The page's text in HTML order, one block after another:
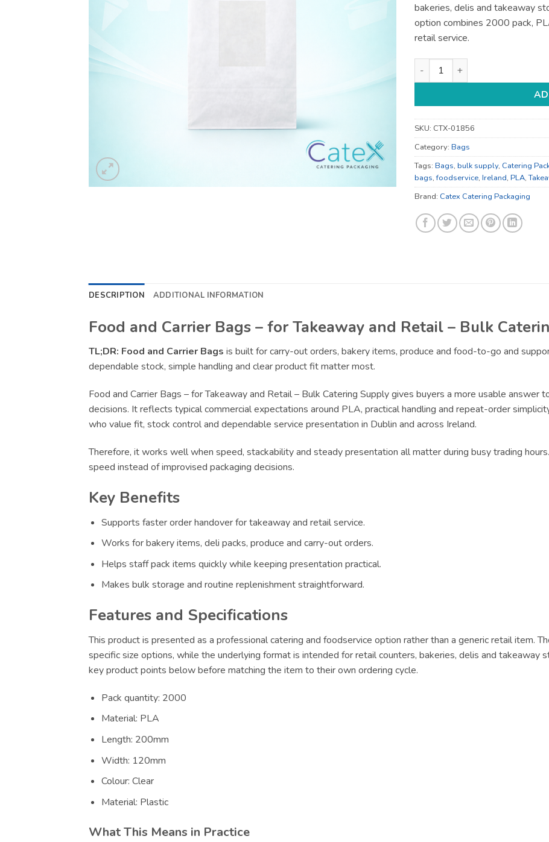
bakeries, delis and takeaway
option combines 2000 pack,
retail service.
Food and Carrier Bags - for
SKU: CTX-01856
Category: Bags
Tags: Bags, bulk supply, Catering
bags,foodservice, Ireland, PLA,
Brand: Catex Catering Packaging
DESCRIPTION ADDITIONAL INFORMATION
Food and Carrier Bags – for Takeaway and Retail – Bulk
TL;DR: Food and Carrier Bags is built for carry-out orders, bakery items, produce and food-to-go and
dependable stock, simple handling and clear product fit matter most.
Food and Carrier Bags – for Takeaway and Retail – Bulk Catering Supply gives buyers a more usable answer
decisions. It reflects typical commercial expectations around PLA, practical handling and repeat-order
who value fit, stock control and dependable service presentation in Dublin and across Ireland.
Therefore, it works well when speed, stackability and steady presentation all matter during busy trading
speed instead of improvised packaging decisions.
Key Benefits
Supports faster order handover for takeaway and retail service.
Works for bakery items, deli packs, produce and carry-out orders.
Helps staff pack items quickly while keeping presentation practical.
Makes bulk storage and routine replenishment straightforward.
Features and Specifications
This product is presented as a professional catering and foodservice option rather than a generic retail item.
specific size options, while the underlying format is intended for retail counters, bakeries, delis and takeaway
key product points below before matching the item to their own ordering cycle.
Pack quantity: 2000
Material: PLA
Length: 200mm
Width: 120mm
Colour: Clear
Material: Plastic
What This Means in Practice